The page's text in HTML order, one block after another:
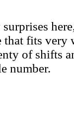
that fits very
of shifts
number.